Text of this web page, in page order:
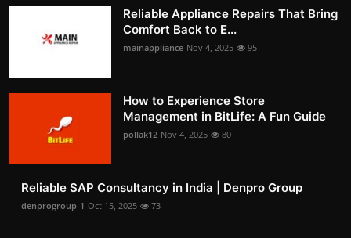
Reliable Appliance Repairs That Bring
Comfort Back to E...
mainappliance Nov 4, 2025 95
How to Experience Store
Management in BitLife: A Fun Guide
pollak12 Nov 4, 2025 80
Reliable SAP Consultancy in India | Denpro Group
denprogroup-1 Oct 15, 2025 73